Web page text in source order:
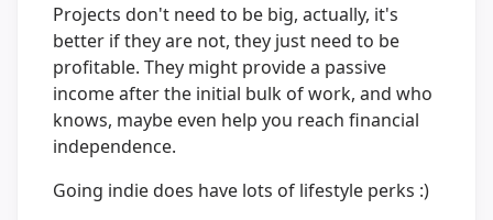
Projects don't need to be big, actually, it's
better if they are not, they just need to be
profitable. They might provide a passive
income after the initial bulk of work, and who
knows, maybe even help you reach financial
independence.
Going indie does have lots of lifestyle perks :)